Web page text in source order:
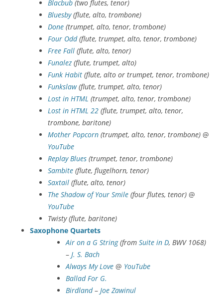
Blacbub (two flutes, tenor)
Bluesby (flute, alto, trombone)
Done (trumpet, alto, tenor, trombone)
Four Odd(flute, trumpet, alto, tenor, trombone)
Free Fall (flute, alto, tenor)
Funalez (flute, trumpet, alto)
Funk Habit (flute, alto or trumpet, tenor, trombone)
Funkslaw(flute, trumpet, alto, tenor)
Lost in HTML (trumpet, alto, tenor, trombone)
Lost in HTML 22 (flute, trumpet, alto, tenor,
trombone, baritone)
Mother Popcorn (trumpet, alto, tenor, trombone) @
YouTube
Replay Blues (trumpet, tenor, trombone)
Sambite (flute, flugelhorn, tenor)
Saxtail (flute, alto, tenor)
The Shadow of Your Smile (four flutes, tenor) @
YouTube
Twisty (flute, baritone)
Saxophone Quartets
Air on a G String(from Suite in D, BWV 1068)
– J. S. Bach
Always My Love @ YouTube
Ballad For G.
Birdland– Joe Zawinul